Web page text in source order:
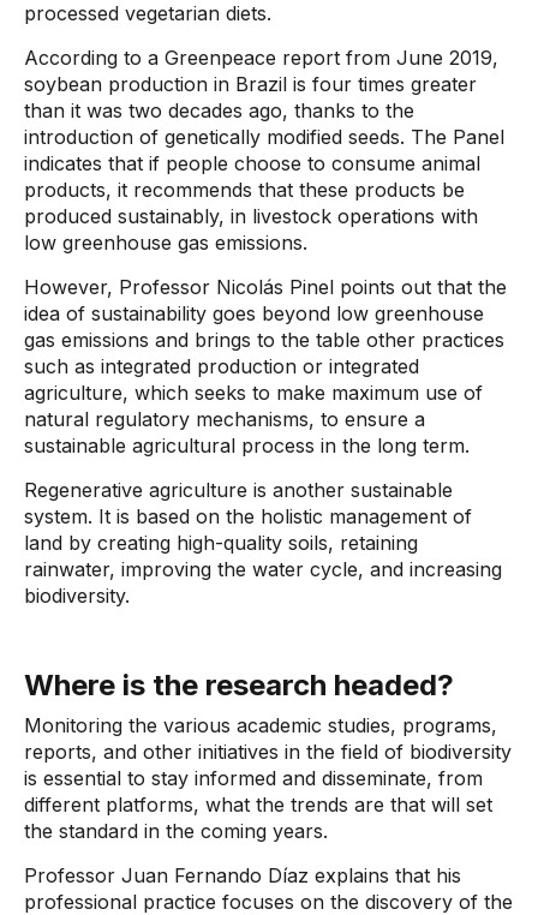
processed vegetarian diets.
According to a Greenpeace report from June 2019,
soybean production in Brazil is four times greater
than it was two decades ago, thanks to the
introduction of genetically modified seeds. The Panel
indicates that if people choose to consume animal
products, it recommends that these products be
produced sustainably, in livestock operations with
low greenhouse gas emissions.
However, Professor Nicolás Pinel points out that the
idea of ​​sustainability goes beyond low greenhouse
gas emissions and brings to the table other practices
such as integrated production or integrated
agriculture, which seeks to make maximum use of
natural regulatory mechanisms, to ensure a
sustainable agricultural process in the long term.
Regenerative agriculture is another sustainable
system. It is based on the holistic management of
land by creating high-quality soils, retaining
rainwater, improving the water cycle, and increasing
biodiversity.
Where is the research headed?
Monitoring the various academic studies, programs,
reports, and other initiatives in the field of biodiversity
is essential to stay informed and disseminate, from
different platforms, what the trends are that will set
the standard in the coming years.
Professor Juan Fernando Díaz explains that his
professional practice focuses on the discovery of the